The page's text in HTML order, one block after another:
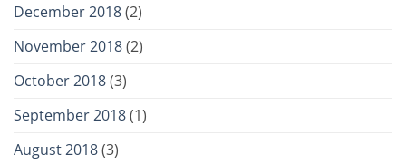
December 2018(2)
November 2018(2)
October 2018(3)
September 2018(1)
August 2018(3)